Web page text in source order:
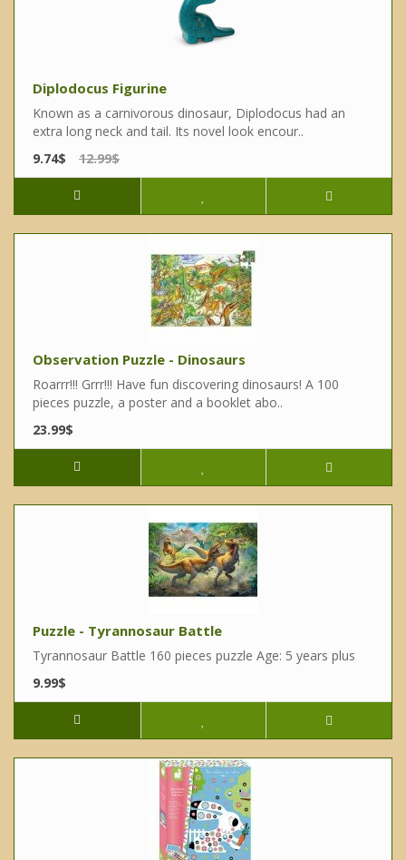
Diplodocus Figurine
Known as a carnivorous dinosaur, Diplodocus had an
extra long neck and tail. Its novel look encour..
9.74$
12.99$
Observation Puzzle - Dinosaurs
Roarrr!!! Grrr!!! Have fun discovering dinosaurs! A 100
pieces puzzle, a poster and a booklet abo..
23.99$
Puzzle - Tyrannosaur Battle
Tyrannosaur Battle 160 pieces puzzle Age: 5 years plus
9.99$